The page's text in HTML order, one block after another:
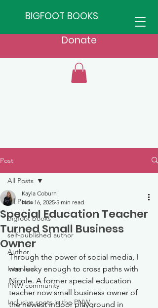
BIGFOOT BOOKS
Donate
Post
All Posts
bigfoot books
self-published author
Author
Interview
PNW community
Inclusive spots in the PNW
All Posts
Special Education Teacher
Turned Small Business
Owner
Kayla Coburn
Nov 16, 2025 5 min read
Through the power of social media, I
was lucky enough to cross paths with
Nicole. A former special education
teacher now small business owner of
the newest indoor playground in